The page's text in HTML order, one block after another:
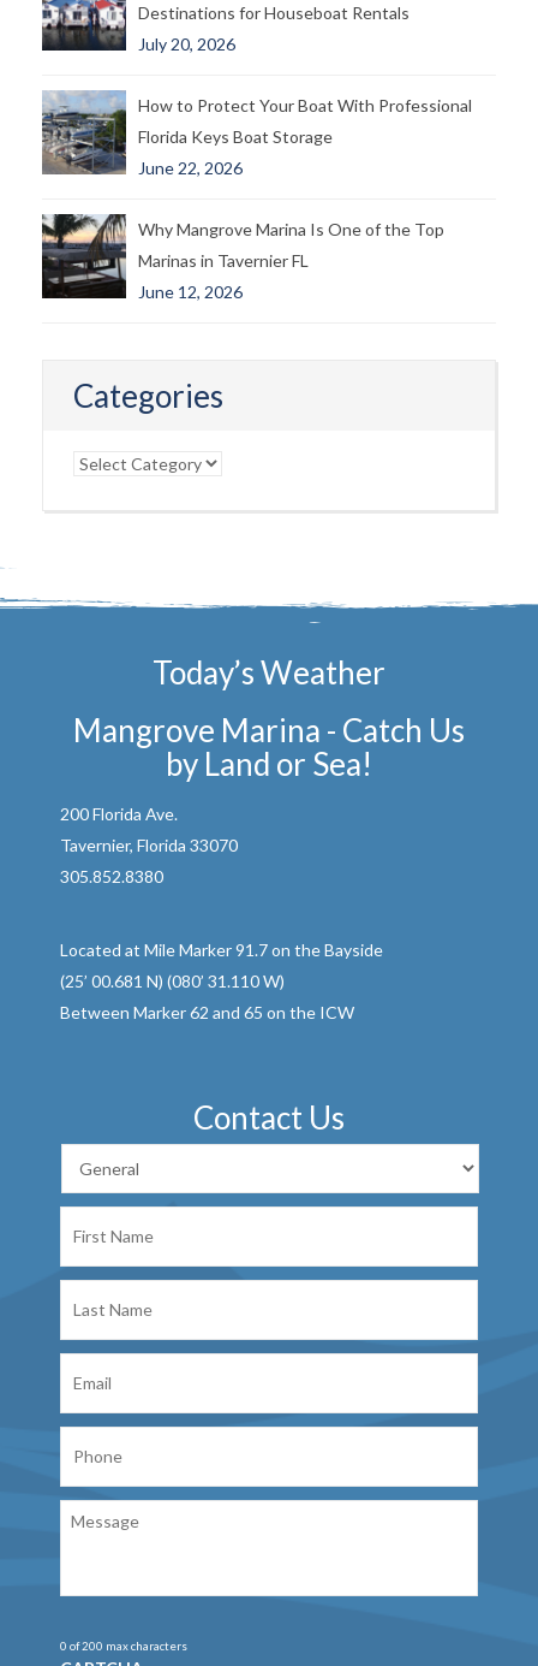
Destinations for Houseboat Rentals
July 20, 2026
How to Protect Your Boat With Professional
Florida Keys Boat Storage
June 22, 2026
Why Mangrove Marina Is One of the Top
Marinas in Tavernier FL
June 12, 2026
Categories
Categories
Today’s Weather
Mangrove Marina - Catch Us
by Land or Sea!
200 Florida Ave.
Tavernier, Florida 33070
305.852.8380
Located at Mile Marker 91.7 on the Bayside
(25’ 00.681 N) (080’ 31.110 W)
Between Marker 62 and 65 on the ICW
Contact Us
Name
Name
0 of 200 max characters